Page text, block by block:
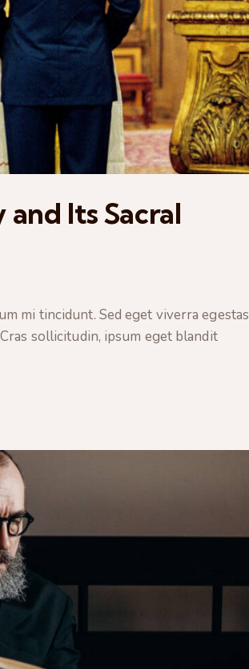
Its Sacral
mi tincidunt. Sed eget viverra egestas
sollicitudin, ipsum eget blandit